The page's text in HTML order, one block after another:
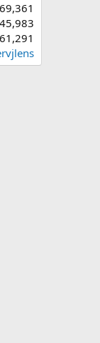
69,361